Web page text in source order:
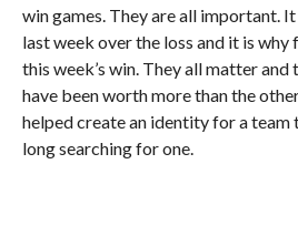
win games. They are all important.
last week over the loss and it is
this week’s win. They all matter and
have been worth more than the
helped create an identity for a team
long searching for one.